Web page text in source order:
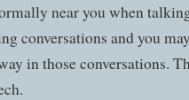
near you when
conversations and you
in those conversations.